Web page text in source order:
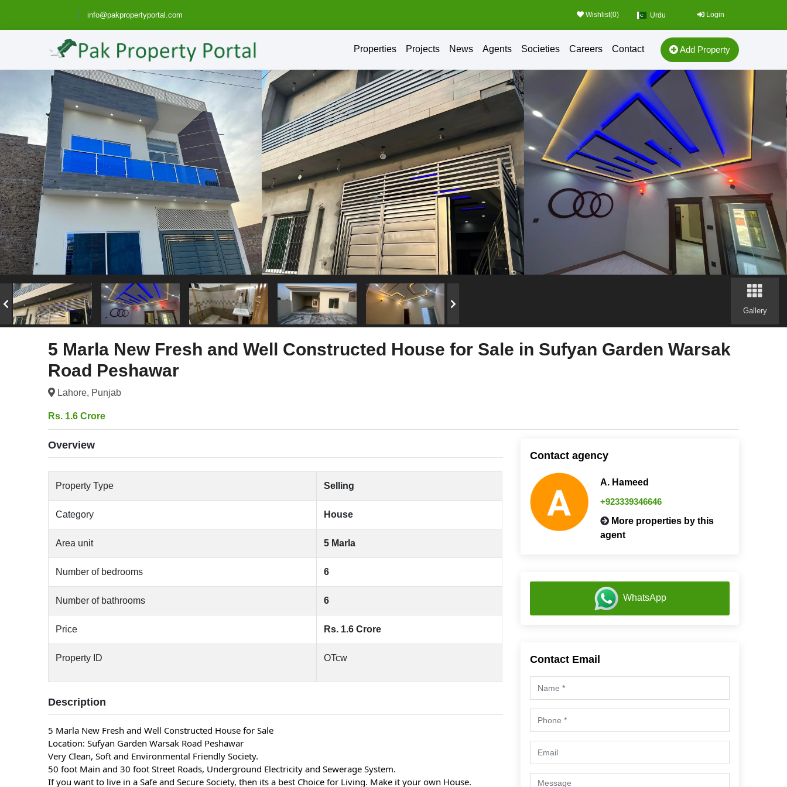
info@pakpropertyportal.com Wishlist(0) Urdu Login
Properties Projects News Agents Societies Careers Contact Add Property
Gallery
5 Marla New Fresh and Well Constructed House for Sale in Sufyan Garden Warsak
Road Peshawar
Lahore, Punjab
Rs. 1.6 Crore
Overview
Property Type Selling
Category House
Area unit 5 Marla
Number of bedrooms 6
Number of bathrooms 6
Price Rs. 1.6 Crore
Property ID OTcw
Description
5 Marla New Fresh and Well Constructed House for Sale
Location: Sufyan Garden Warsak Road Peshawar
Very Clean, Soft and Environmental Friendly Society.
50 foot Main and 30 foot Street Roads, Underground Electricity and Sewerage System.
If you want to live in a Safe and Secure Society, then its a best Choice for Living. Make it your own House.
Contact agency
A. Hameed
+923339346646
More properties by this
agent
WhatsApp
Contact Email